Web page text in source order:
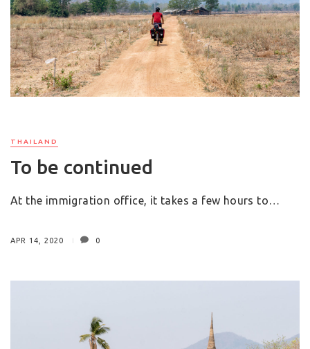
THAILAND
To be continued
At the immigration office, it takes a few hours to…
APR 14, 2020 0